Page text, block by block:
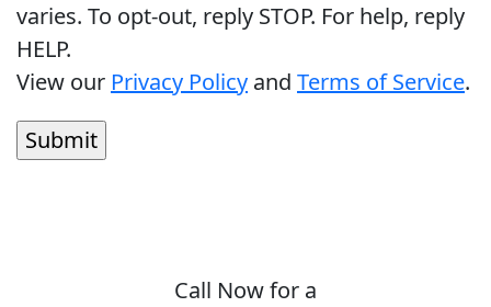
varies. To opt-out, reply STOP. For help, reply
HELP.
View our Privacy Policy and Terms of Service.
Call Now for a